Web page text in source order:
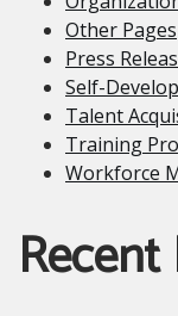
Other Pages
Press
Self-
Talent
Training
Workforce